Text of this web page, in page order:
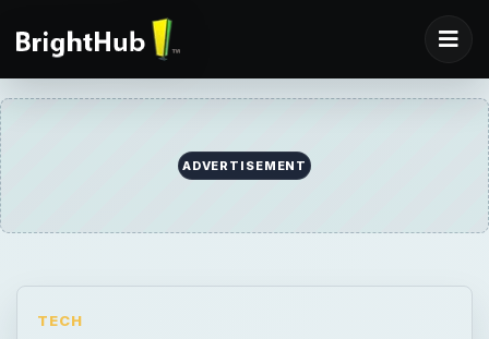
ADVERTISEMENT
TECH